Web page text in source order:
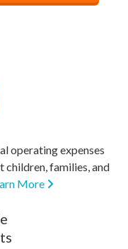
operating expenses
families, and
More